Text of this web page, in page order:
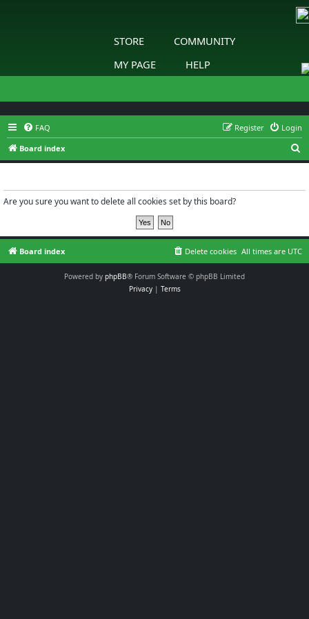
STORE
COMMUNITY
MY PAGE
HELP
FAQ Login
Register
Board index
e
Are you sure you want to delete all cookies set by this board?
Board index All times are UTC
Delete cookies
Powered by phpBB® Forum Software © phpBB Limited
Privacy| Terms